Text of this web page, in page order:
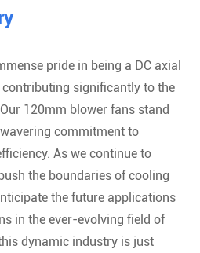
pride in being a DC axial
significantly to the
120mm blower fans stand
commitment to
As we continue to
the boundaries of cooling
the future applications
in the ever-evolving field of
dynamic industry is just